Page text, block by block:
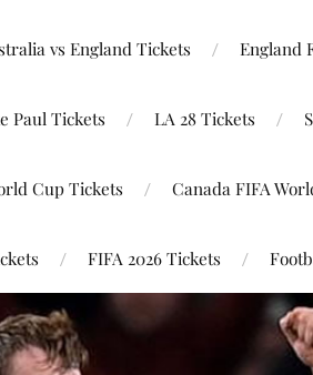
vs England Tickets England
Paul Tickets LA 28 Tickets
Cup Tickets Canada FIFA
FIFA 2026 Tickets